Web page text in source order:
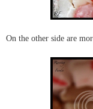
On the other side are